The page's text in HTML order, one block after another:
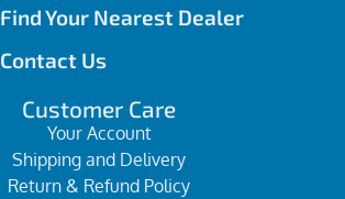
Customer Care
Your Account
Shipping and Delivery
Return & Refund Policy
Find Your Nearest Dealer
Contact Us